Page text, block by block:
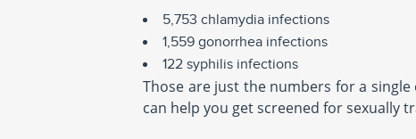
5,753 chlamydia infections
1,559 gonorrhea infections
122 syphilis infections
Those are just the numbers for a
can help you get screened for sexually